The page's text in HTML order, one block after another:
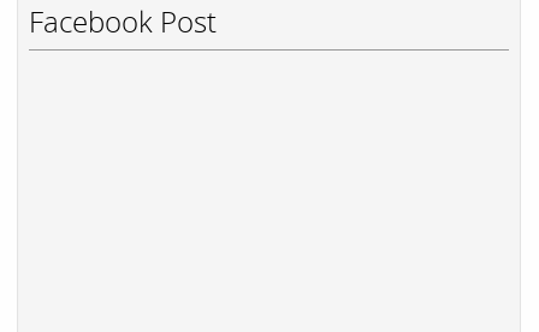
Facebook Post